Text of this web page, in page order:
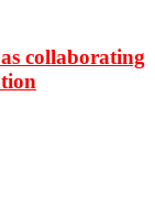
collaborating